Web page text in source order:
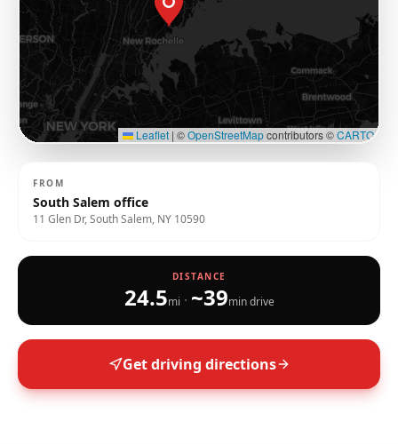
Leaflet | ©OpenStreetMapcontributors ©CARTO
FROM
South Salem office
11 Glen Dr, South Salem, NY 10590
DISTANCE
24.5mi · ~39min drive
Get driving directions